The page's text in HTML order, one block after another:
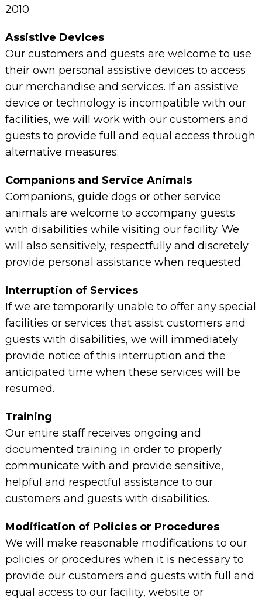
2010.
Assistive Devices
Our customers and guests are welcome to use
their own personal assistive devices to access
our merchandise and services. If an assistive
device or technology is incompatible with our
facilities, we will work with our customers and
guests to provide full and equal access through
alternative measures.
Companions and Service Animals
Companions, guide dogs or other service
animals are welcome to accompany guests
with disabilities while visiting our facility. We
will also sensitively, respectfully and discretely
provide personal assistance when requested.
Interruption of Services
If we are temporarily unable to offer any special
facilities or services that assist customers and
guests with disabilities, we will immediately
provide notice of this interruption and the
anticipated time when these services will be
resumed.
Training
Our entire staff receives ongoing and
documented training in order to properly
communicate with and provide sensitive,
helpful and respectful assistance to our
customers and guests with disabilities.
Modification of Policies or Procedures
We will make reasonable modifications to our
policies or procedures when it is necessary to
provide our customers and guests with full and
equal access to our facility, website or